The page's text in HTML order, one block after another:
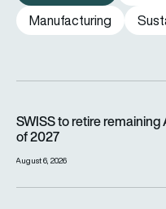
Manufacturing
SWISS to retire
of 2027
August 6, 2026